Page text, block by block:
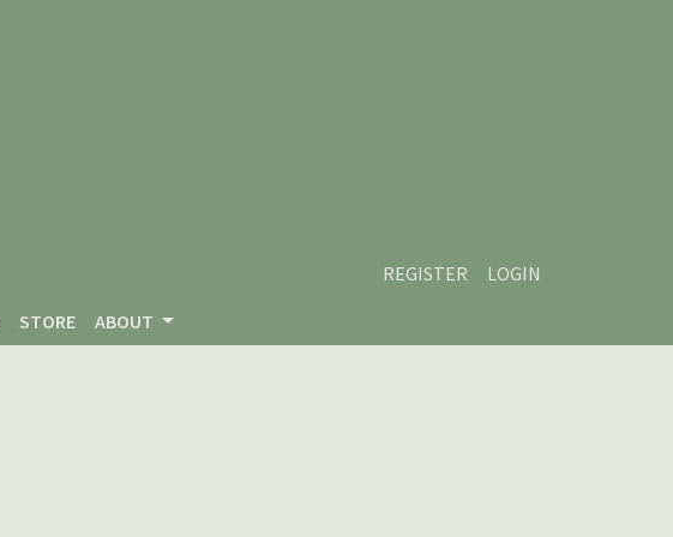
REGISTER
LOGIN
STORE ABOUT